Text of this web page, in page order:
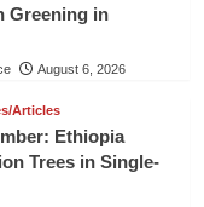
Greening in
August 6, 2026
Articles
Ethiopia
Trees in Single-